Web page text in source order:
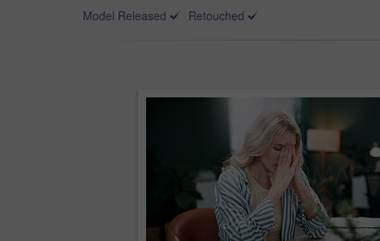
Model Released
Retouched